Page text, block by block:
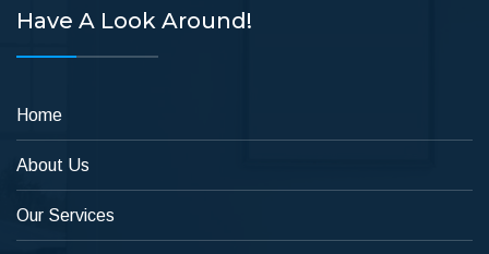
Have A Look Around!
Home
About Us
Our Services